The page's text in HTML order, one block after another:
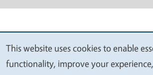
We
This website uses cookies to enable
functionality, improve your